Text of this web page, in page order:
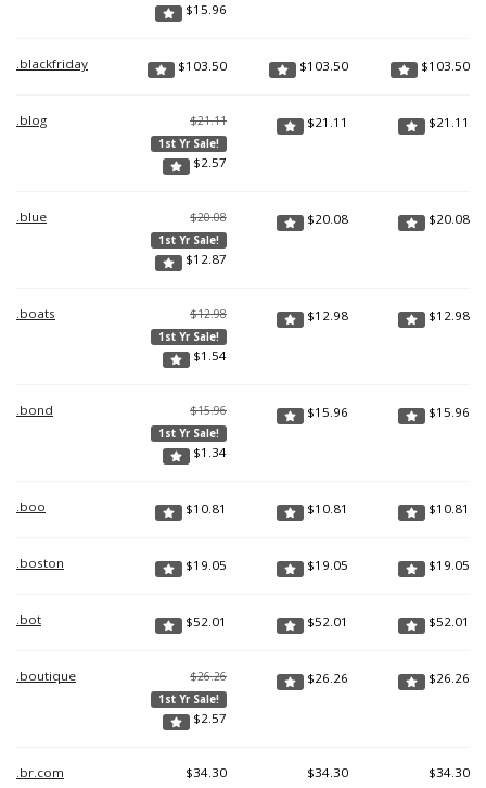
$15.96
.blackfriday $103.50 $103.50 $103.50
.blog $21.11
1st Yr Sale!
$2.57
$21.11 $21.11
.blue $20.08
1st Yr Sale!
$12.87
$20.08 $20.08
.boats $12.98
1st Yr Sale!
$1.54
$12.98 $12.98
.bond $15.96
1st Yr Sale!
$1.34
$15.96 $15.96
.boo $10.81 $10.81 $10.81
.boston $19.05 $19.05 $19.05
.bot $52.01 $52.01 $52.01
.boutique $26.26
1st Yr Sale!
$2.57
$26.26 $26.26
.br.com $34.30 $34.30 $34.30